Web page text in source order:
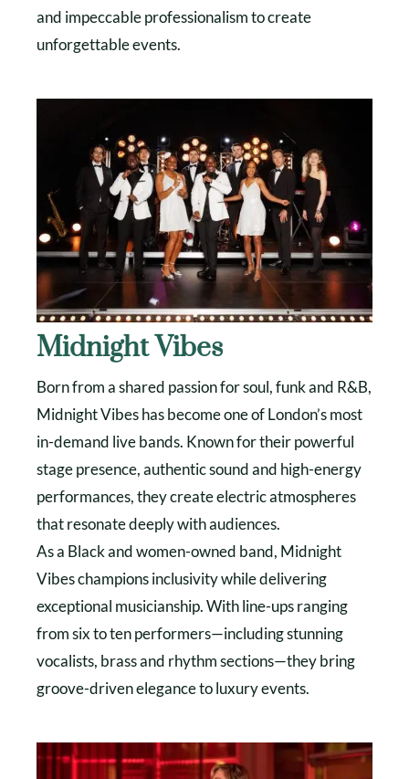
and impeccable professionalism to create
unforgettable events.
Midnight Vibes
Born from a shared passion for soul, funk and R&B,
Midnight Vibes has become one of London’s most
in-demand live bands. Known for their powerful
stage presence, authentic sound and high-energy
performances, they create electric atmospheres
that resonate deeply with audiences.
As a Black and women-owned band, Midnight
Vibes champions inclusivity while delivering
exceptional musicianship. With line-ups ranging
from six to ten performers—including stunning
vocalists, brass and rhythm sections—they bring
groove-driven elegance to luxury events.